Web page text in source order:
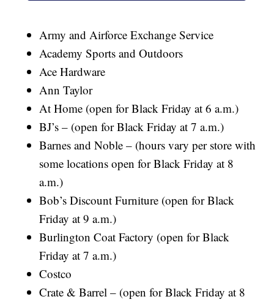
Army and Airforce Exchange Service
Academy Sports and Outdoors
Ace Hardware
Ann Taylor
At Home (open for Black Friday at 6 a.m.)
BJ’s – (open for Black Friday at 7 a.m.)
Barnes and Noble – (hours vary per store with
some locations open for Black Friday at 8
a.m.)
Bob’s Discount Furniture (open for Black
Friday at 9 a.m.)
Burlington Coat Factory (open for Black
Friday at 7 a.m.)
Costco
Crate & Barrel – (open for Black Friday at 8